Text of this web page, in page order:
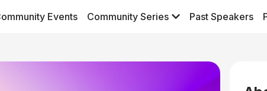
Events Community Series Past Speakers